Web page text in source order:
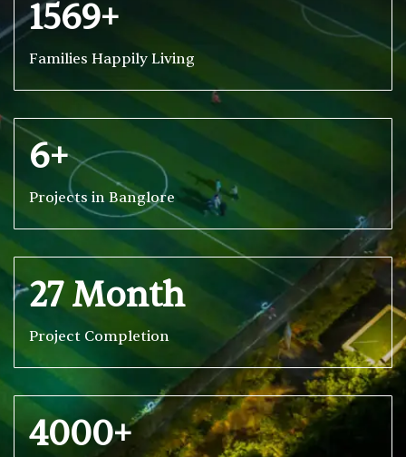
1569+
Families Happily Living
6+
Projects in Banglore
27 Month
Project Completion
4000+